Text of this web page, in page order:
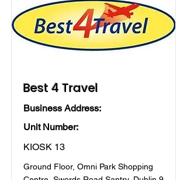
Best 4 Travel
Business Address:
Unit Number:
KIOSK 13
Ground Floor, Omni Park Shopping